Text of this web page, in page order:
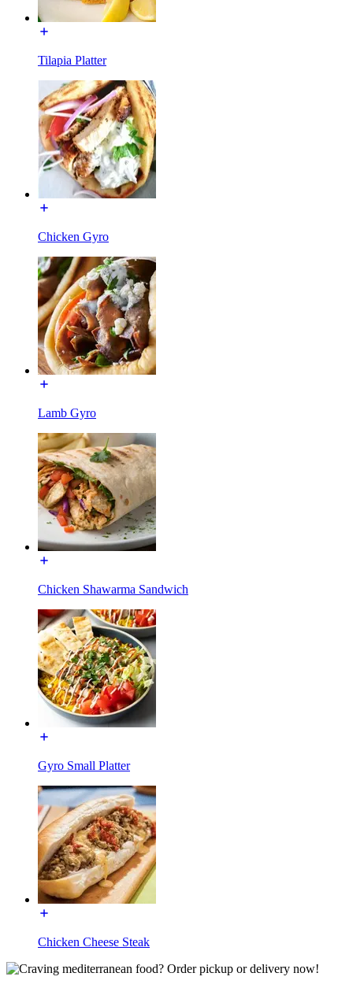
Tilapia Platter
Chicken Gyro
Lamb Gyro
Chicken Shawarma Sandwich
Gyro Small Platter
Chicken Cheese Steak